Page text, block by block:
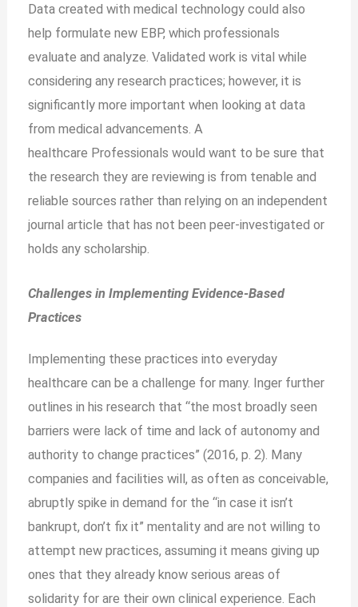
Data created with medical technology could also
help formulate new EBP, which professionals
evaluate and analyze. Validated work is vital while
considering any research practices; however, it is
significantly more important when looking at data
from medical advancements. A
healthcare Professionals would want to be sure that
the research they are reviewing is from tenable and
reliable sources rather than relying on an independent
journal article that has not been peer-investigated or
holds any scholarship.
Challenges in Implementing Evidence-Based
Practices
Implementing these practices into everyday
healthcare can be a challenge for many. Inger further
outlines in his research that “the most broadly seen
barriers were lack of time and lack of autonomy and
authority to change practices” (2016, p. 2). Many
companies and facilities will, as often as conceivable,
abruptly spike in demand for the “in case it isn’t
bankrupt, don’t fix it” mentality and are not willing to
attempt new practices, assuming it means giving up
ones that they already know serious areas of
solidarity for are their own clinical experience. Each